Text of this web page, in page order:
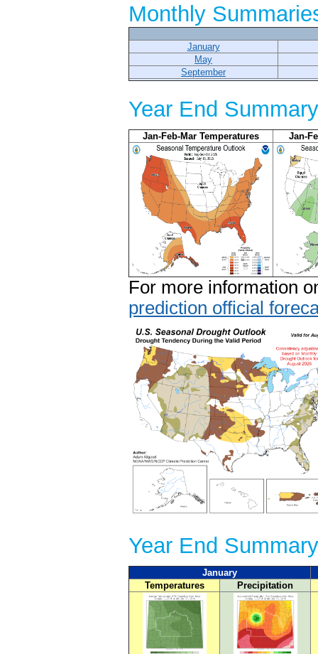
Monthly
January
May
September
Year End
Jan-Feb-Mar Temperatures Jan-
For more information
prediction official
Year End
January
Temperatures
Precipitation